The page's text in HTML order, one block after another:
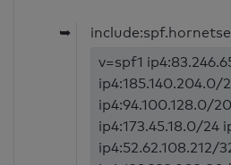
➥
v=spf1
ip4:185.140.204.0/
ip4:94.100.128.0/
ip4:173.45.18.0/24
ip4:52.62.108.212/